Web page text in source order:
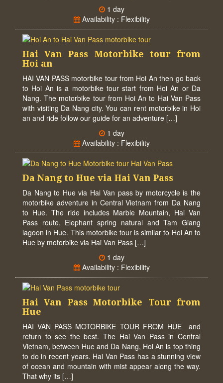
1 day
Availability : Flexibility
Hai Van Pass Motorbike tour from
Hoi an
HAI VAN PASS motorbike tour from Hoi An then go back
to Hoi An is a motorbike tour start from Hoi An or Da
Nang. The motorbike tour from Hoi An to Hai Van Pass
with visiting Da Nang city. You can rent motorbike in Hoi
an and ride follow our guide for an adventure […]
1 day
Availability : Flexibility
Da Nang to Hue via Hai Van Pass
Da Nang to Hue via Hai Van pass by motorcycle is the
motorbike adventure in Central Vietnam from Da Nang
to Hue. The ride includes Marble Mountain, Hai Van
Pass route, Elephant spring natural and Tam Giang
lagoon in Hue. This motorbike tour is similar to Hoi An to
Hue by motorbike via Hai Van Pass […]
1 day
Availability : Flexibility
Hai Van Pass Motorbike Tour from
Hue
HAI VAN PASS MOTORBIKE TOUR FROM HUE and
return to see the best. The Hai Van Pass in Central
Vietnam, between Hue and Da Nang, Hoi An is top thing
to do in recent years. Hai Van Pass has a stunning view
of ocean and mountain with mist appear along the way.
That why its […]